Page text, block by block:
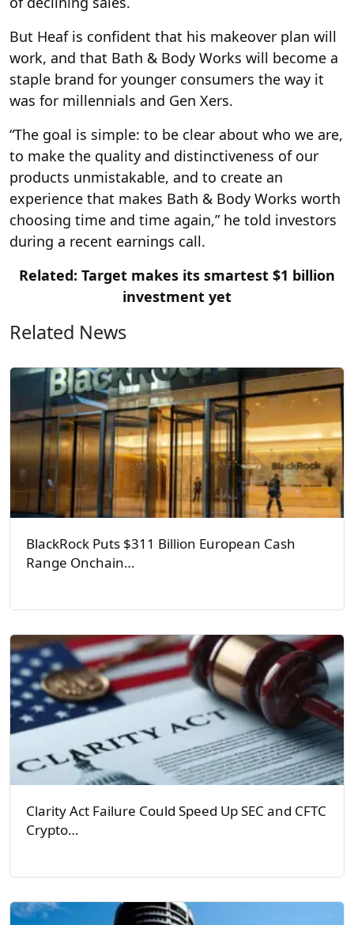
But Heaf is confident that his makeover plan will
work, and that Bath & Body Works will become a
staple brand for younger consumers the way it
was for millennials and Gen Xers.
“The goal is simple: to be clear about who we are,
to make the quality and distinctiveness of our
products unmistakable, and to create an
experience that makes Bath & Body Works worth
choosing time and time again,” he told investors
during a recent earnings call.
Related: Target makes its smartest $1 billion
investment yet
Related News
BlackRock Puts $311 Billion European Cash
Range Onchain…
Clarity Act Failure Could Speed Up SEC and CFTC
Crypto…